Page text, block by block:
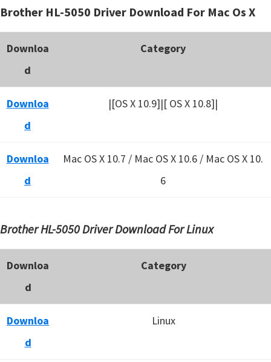
Brother HL-5050 Driver Download For Mac Os X
Downloa
d
Category
Downloa
d
|[OS X 10.9]|[ OS X 10.8]|
Downloa
d
Mac OS X 10.7 / Mac OS X 10.6 / Mac OS X 10.
6
Brother HL-5050 Driver Download For Linux
Downloa
d
Category
Downloa
d
Linux